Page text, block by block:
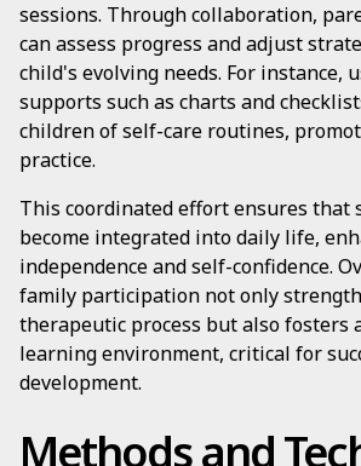
sessions. Through collaboration,
can assess progress and adjust
child's evolving needs. For instance,
supports such as charts and
children of self-care routines,
practice.
This coordinated effort ensures that
become integrated into daily life,
independence and self-confidence.
family participation not only
therapeutic process but also fosters
learning environment, critical for
development.
Methods and